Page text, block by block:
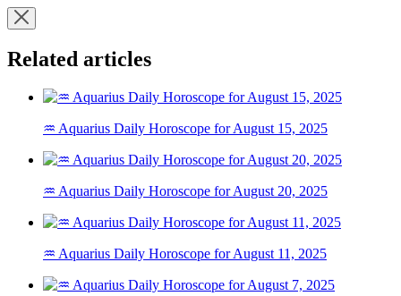
Related articles
♒ Aquarius Daily Horoscope for August 15, 2025
♒ Aquarius Daily Horoscope for August 20, 2025
♒ Aquarius Daily Horoscope for August 11, 2025